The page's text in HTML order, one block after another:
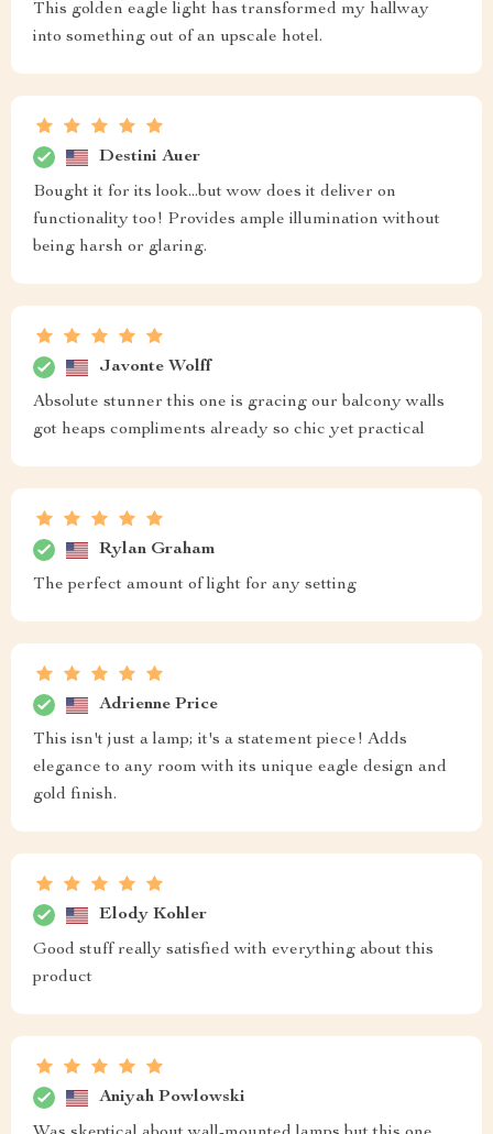
This golden eagle light has transformed my hallway
into something out of an upscale hotel.
Destini Auer
Bought it for its look...but wow does it deliver on
functionality too! Provides ample illumination without
being harsh or glaring.
Javonte Wolff
Absolute stunner this one is gracing our balcony walls
got heaps compliments already so chic yet practical
Rylan Graham
The perfect amount of light for any setting
Adrienne Price
This isn't just a lamp; it's a statement piece! Adds
elegance to any room with its unique eagle design and
gold finish.
Elody Kohler
Good stuff really satisfied with everything about this
product
Aniyah Powlowski